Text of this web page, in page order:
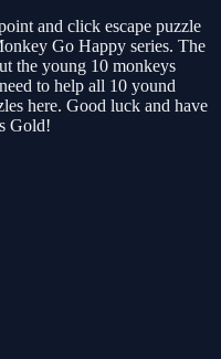
and click escape puzzle
Go Happy series. The
the young 10 monkeys
to help all 10 yound
here. Good luck and have
Gold!